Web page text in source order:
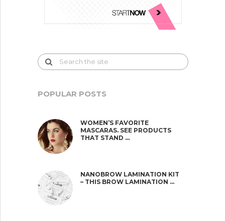
POPULAR POSTS
WOMEN’S FAVORITE
MASCARAS. SEE PRODUCTS
THAT STAND …
NANOBROW LAMINATION KIT
– THIS BROW LAMINATION …